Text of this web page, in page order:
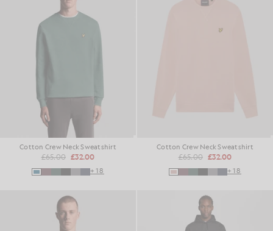
Cotton Crew Neck Sweatshirt
£65.00 £32.00
+18
Cotton Crew Neck Sweatshirt
£65.00 £32.00
+18